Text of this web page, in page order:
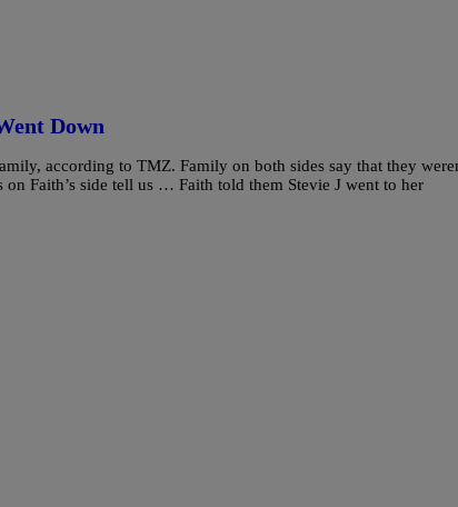
Down
according to TMZ. Family on both sides say that they
Faith’s side tell us … Faith told them Stevie J went to her